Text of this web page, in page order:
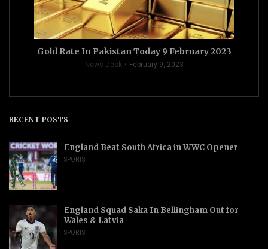
Gold Rate In Pakistan Today 9 February 2023
News Desk February 9, 2023
RECENT POSTS
England Beat South Africa in WWC Opener
SPORTS
England Squad Saka In Bellingham Out for
Wales & Latvia
SPORTS